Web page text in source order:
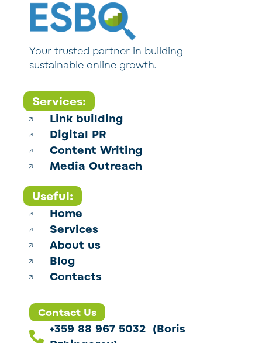
Your trusted partner in building
sustainable online growth.
Services:
Link building
Digital PR
Content Writing
Media Outreach
Useful:
Home
Services
About us
Blog
Contacts
Contact Us
+359 88 967 5032 (Boris